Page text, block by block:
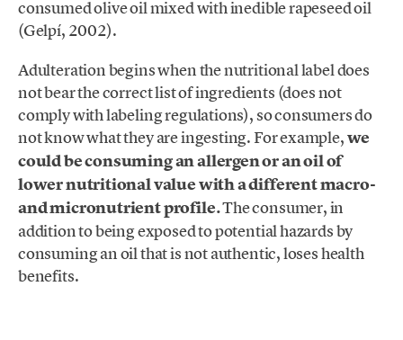
consumed olive oil mixed with inedible rapeseed oil
(Gelpí, 2002).
Adulteration begins when the nutritional label does
not bear the correct list of ingredients (does not
comply with labeling regulations), so consumers do
not know what they are ingesting. For example,we
could be consuming an allergen or an oil of
lower nutritional value with a different macro-
and micronutrient profile.The consumer, in
addition to being exposed to potential hazards by
consuming an oil that is not authentic, loses health
benefits.